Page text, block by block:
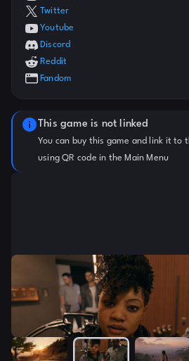
Twitter
Youtube
Discord
Reddit
Fandom
This game is not linked
You can buy this game and link it to
using QR code in the Main Menu